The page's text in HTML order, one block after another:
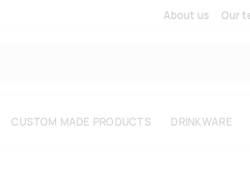
About us Our
CUSTOM MADE PRODUCTS DRINKWARE